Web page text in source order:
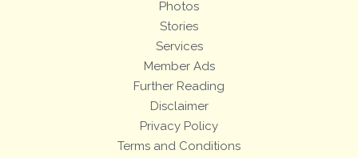
Photos
Stories
Services
Member Ads
Further Reading
Disclaimer
Privacy Policy
Terms and Conditions